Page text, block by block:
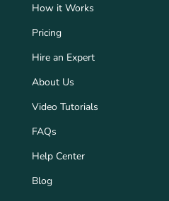
How it Works
Pricing
Hire an Expert
About Us
Video Tutorials
FAQs
Help Center
Blog